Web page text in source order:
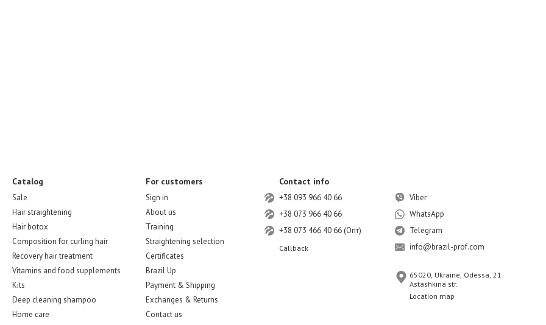
Catalog
Sale
Hair straightening
Hair botox
Composition for curling hair
Recovery hair treatment
Vitamins and food supplements
Kits
Deep cleaning shampoo
Home care
For customers
Sign in
About us
Training
Straightening selection
Certificates
Brazil Up
Payment & Shipping
Exchanges & Returns
Contact us
Contact info
+38 093 966 40 66
+38 073 966 40 66
+38 073 466 40 66 (Опт)
Callback
Viber
WhatsApp
Telegram
info@brazil-prof.com
65020, Ukraine, Odessa, 21
Astashkina str.
Location map